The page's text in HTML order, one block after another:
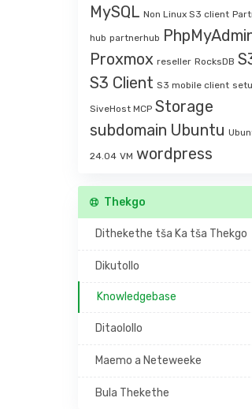
MySQL Non Linux S3 client
hub partnerhub
Proxmox reseller RocksDB
S3 Client S3 mobile client
SiveHost MCP Storage
subdomain Ubuntu
24.04 VM wordpress
Thekgo
Dithekethe tša Ka tša Thekgo
Dikutollo
Knowledgebase
Ditaolollo
Maemo a Neteweeke
Bula Thekethe